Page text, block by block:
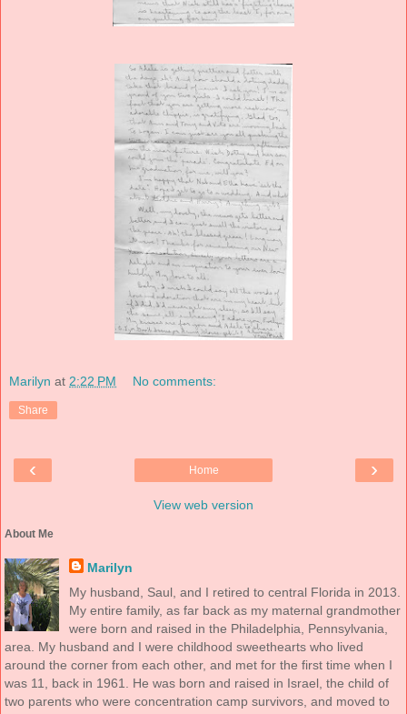
Marilyn at 2:22 PM No comments:
Share
‹ ›
Home
View web version
About Me
Marilyn
My husband, Saul, and I retired to central Florida in 2013.
My entire family, as far back as my maternal grandmother
were born and raised in the Philadelphia, Pennsylvania,
area. My husband and I were childhood sweethearts who lived
around the corner from each other, and met for the first time when I
was 11, back in 1961. He was born and raised in Israel, the child of
two parents who were concentration camp survivors, and moved to